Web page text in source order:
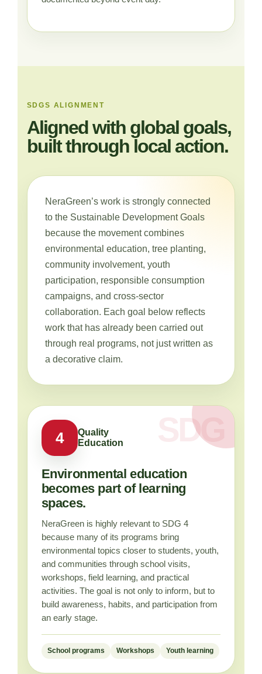
SDGS ALIGNMENT
Aligned with global goals,
built through local action.
NeraGreen’s work is strongly connected
to the Sustainable Development Goals
because the movement combines
environmental education, tree planting,
community involvement, youth
participation, responsible consumption
campaigns, and cross-sector
collaboration. Each goal below reflects
work that has already been carried out
through real programs, not just written as
a decorative claim.
4
Quality
Education
Environmental education
becomes part of learning
spaces.
NeraGreen is highly relevant to SDG 4
because many of its programs bring
environmental topics closer to students, youth,
and communities through school visits,
workshops, field learning, and practical
activities. The goal is not only to inform, but to
build awareness, habits, and participation from
an early stage.
School programs Workshops Youth learning